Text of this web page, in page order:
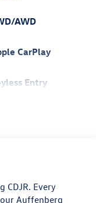
AWD
CarPlay
Entry
Every
Auffenberg